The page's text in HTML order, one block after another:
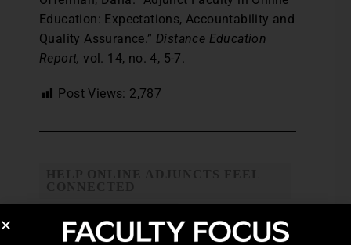
Education: Expectations, Accountability and
Quality Assurance.” Distance Education
Report, vol. 14, no. 4, 5-7.
Post Views: 2,787
ONLINE ADJUNCT FACULTY